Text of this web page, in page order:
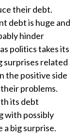
their debt.
debt is huge and
hinder
politics takes its
surprises related
the positive side
problems.
its debt
with possibly
big surprise.